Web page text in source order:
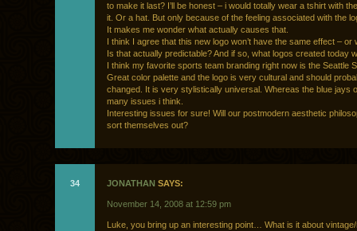
to make it last? I’ll be honest – i would totally wear a tshirt with
it. Or a hat. But only because of the feeling associated with the
It makes me wonder what actually causes that.
I think I agree that this new logo won’t have the same effect – or
Is that actually predictable? And if so, what logos created today
I think my favorite sports team branding right now is the Seattle
Great color palette and the logo is very cultural and should
changed. It is very stylistically universal. Whereas the blue jays
many issues i think.
Interesting issues for sure! Will our postmodern aesthetic
sort themselves out?
34 JONATHAN SAYS:
November 14, 2008 at 12:59 pm
Luke, you bring up an interesting point… What is it about